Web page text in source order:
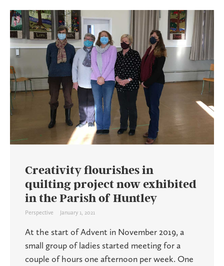
Creativity flourishes in
quilting project now exhibited
in the Parish of Huntley
Perspective January 1, 2021
At the start of Advent in November 2019, a
small group of ladies started meeting for a
couple of hours one afternoon per week. One